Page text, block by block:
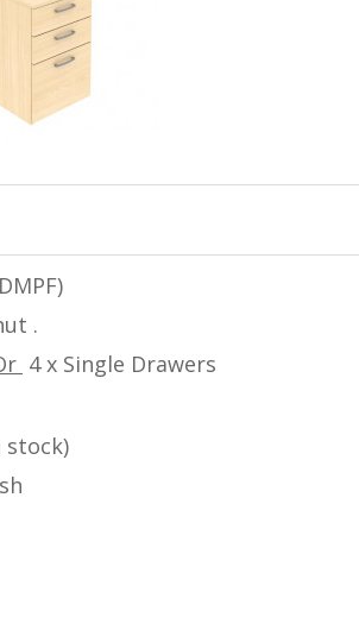
.
4 x Single Drawers
stock)